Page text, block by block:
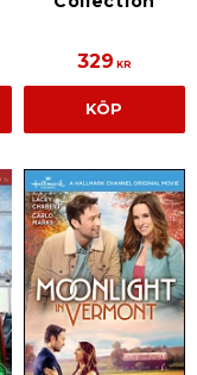
329 KR
KÖP